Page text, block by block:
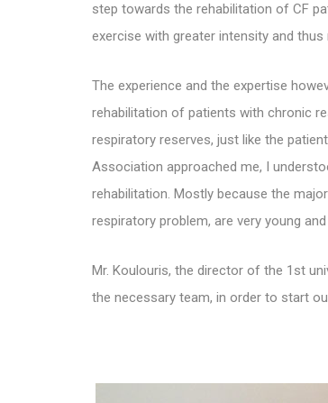
step towards the rehabilitation of CF
exercise with greater intensity and
The experience and the expertise
rehabilitation of patients with chronic
respiratory reserves, just like the
Association approached me, I
rehabilitation. Mostly because the
respiratory problem, are very young
Mr. Koulouris, the director of the 1st
the necessary team, in order to start